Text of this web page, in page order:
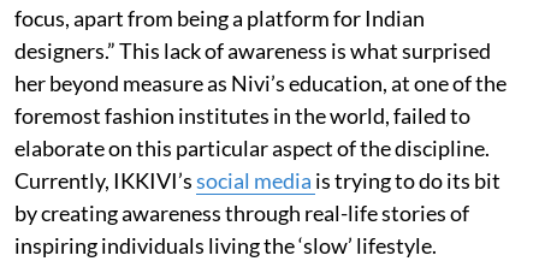
focus, apart from being a platform for Indian
designers.” This lack of awareness is what surprised
her beyond measure as Nivi’s education, at one of the
foremost fashion institutes in the world, failed to
elaborate on this particular aspect of the discipline.
Currently, IKKIVI’ssocial media is trying to do its bit
by creating awareness through real-life stories of
inspiring individuals living the ‘slow’ lifestyle.